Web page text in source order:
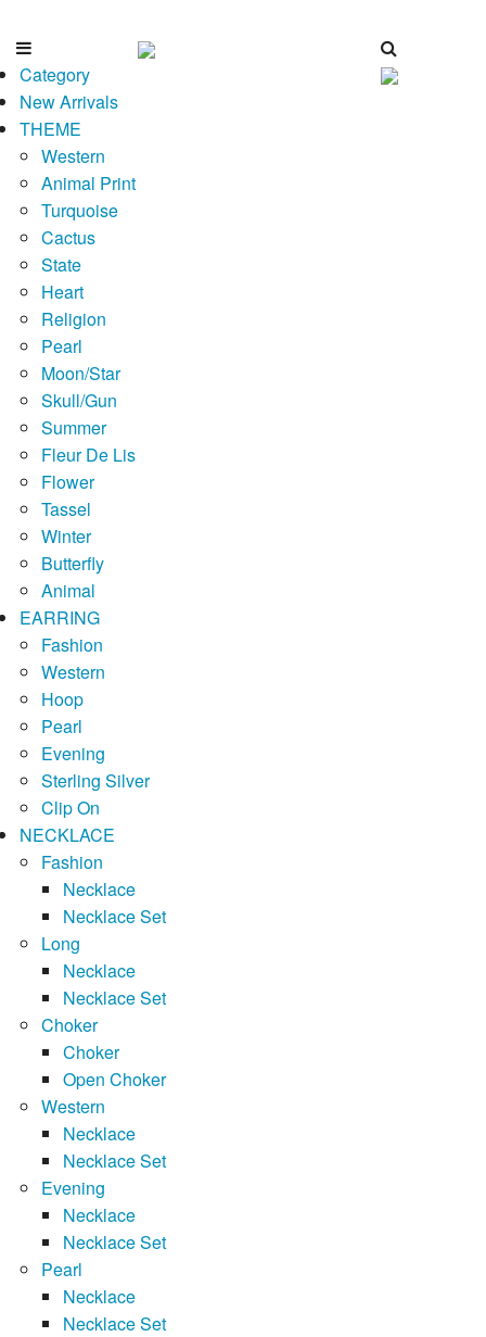
Category
New Arrivals
THEME
Western
Animal Print
Turquoise
Cactus
State
Heart
Religion
Pearl
Moon/Star
Skull/Gun
Summer
Fleur De Lis
Flower
Tassel
Winter
Butterfly
Animal
EARRING
Fashion
Western
Hoop
Pearl
Evening
Sterling Silver
Clip On
NECKLACE
Fashion
Necklace
Necklace Set
Long
Necklace
Necklace Set
Choker
Choker
Open Choker
Western
Necklace
Necklace Set
Evening
Necklace
Necklace Set
Pearl
Necklace
Necklace Set